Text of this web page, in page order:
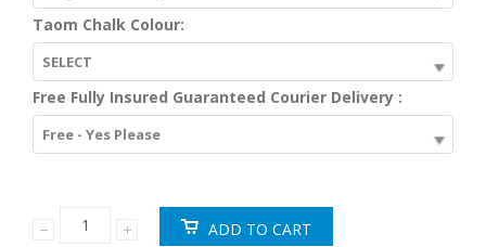
Taom Chalk Colour:
SELECT
Free Fully Insured Guaranteed Courier Delivery :
Free - Yes Please